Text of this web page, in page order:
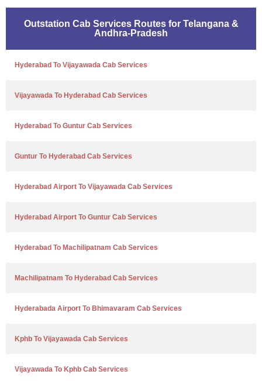
Outstation Cab Services Routes for Telangana &
Andhra-Pradesh
Hyderabad To Vijayawada Cab Services
Vijayawada To Hyderabad Cab Services
Hyderabad To Guntur Cab Services
Guntur To Hyderabad Cab Services
Hyderabad Airport To Vijayawada Cab Services
Hyderabad Airport To Guntur Cab Services
Hyderabad To Machilipatnam Cab Services
Machilipatnam To Hyderabad Cab Services
Hyderabada Airport To Bhimavaram Cab Services
Kphb To Vijayawada Cab Services
Vijayawada To Kphb Cab Services